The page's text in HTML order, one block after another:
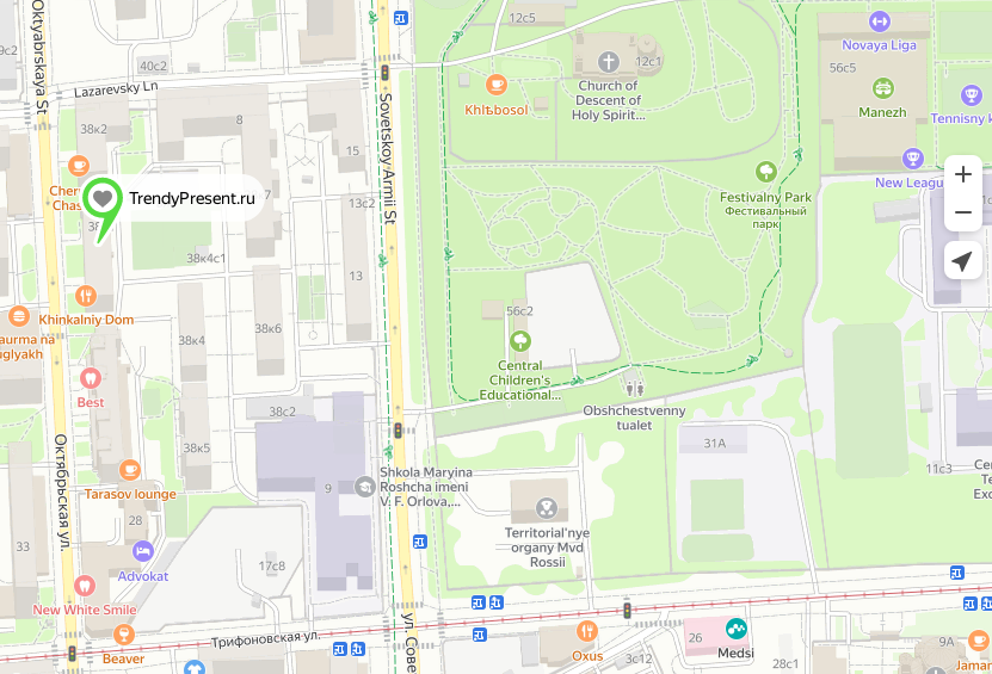
TrendyPresent.ru